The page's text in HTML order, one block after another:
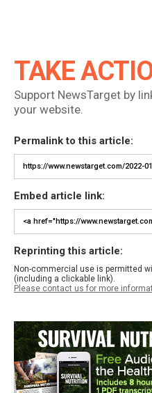
TAKE
Support NewsTarget by
your website.
Permalink to this article:
Embed article link:
Reprinting this article:
Non-commercial use is permitted
(including a clickable link).
Please contact us for more